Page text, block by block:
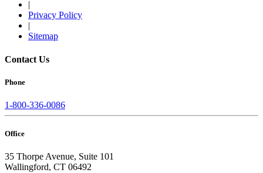
Privacy Policy
Sitemap
Contact Us
Phone
1-800-336-0086
Office
35 Thorpe Avenue, Suite 101
Wallingford, CT 06492